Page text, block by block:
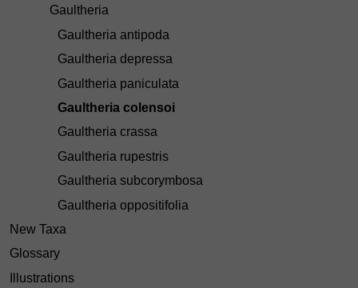
Gaultheria
Gaultheria antipoda
Gaultheria depressa
Gaultheria paniculata
Gaultheria colensoi
Gaultheria crassa
Gaultheria rupestris
Gaultheria subcorymbosa
Gaultheria oppositifolia
New Taxa
Glossary
Illustrations